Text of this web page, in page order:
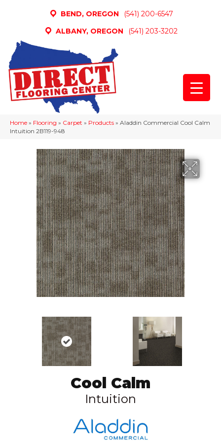
BEND, OREGON
(541) 200-6547
ALBANY, OREGON
(541) 203-3202
Home » Flooring » Carpet » Products » Aladdin Commercial Cool Calm
Intuition 2B119-948
Cool Calm
Intuition